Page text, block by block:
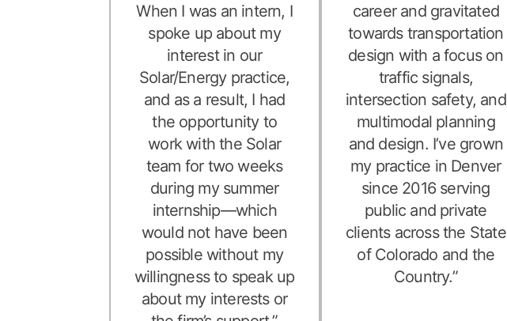
When I was an intern, I
spoke up about my
interest in our
Solar/Energy practice,
and as a result, I had
the opportunity to
work with the Solar
team for two weeks
during my summer
internship—which
would not have been
possible without my
willingness to speak up
about my interests or
career and gravitated
towards transportation
design with a focus on
traffic signals,
intersection safety, and
multimodal planning
and design. I’ve grown
my practice in Denver
since 2016 serving
public and private
clients across the State
of Colorado and the
Country.”